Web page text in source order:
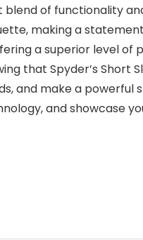
of functionality
making a
a superior level
that Spyder’s
and make a
and showcase